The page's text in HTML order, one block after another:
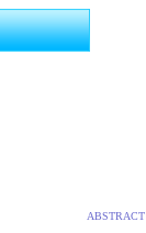
ABSTRACT